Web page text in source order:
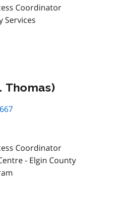
Coordinator
Services
Thomas)
Coordinator
- Elgin County